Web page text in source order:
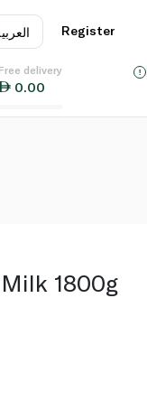
EN
Register
Free delivery
0.00
1800g